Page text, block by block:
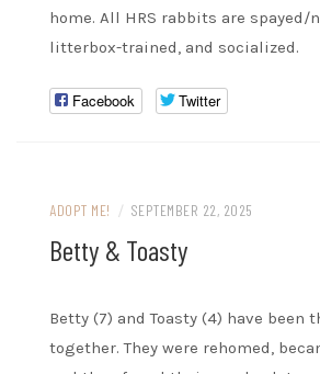
home. All HRS rabbits are spayed/
litterbox-trained, and socialized.
Facebook Twitter
ADOPT ME! / SEPTEMBER 22, 2025
Betty & Toasty
Betty (7) and Toasty (4) have been
together. They were rehomed,